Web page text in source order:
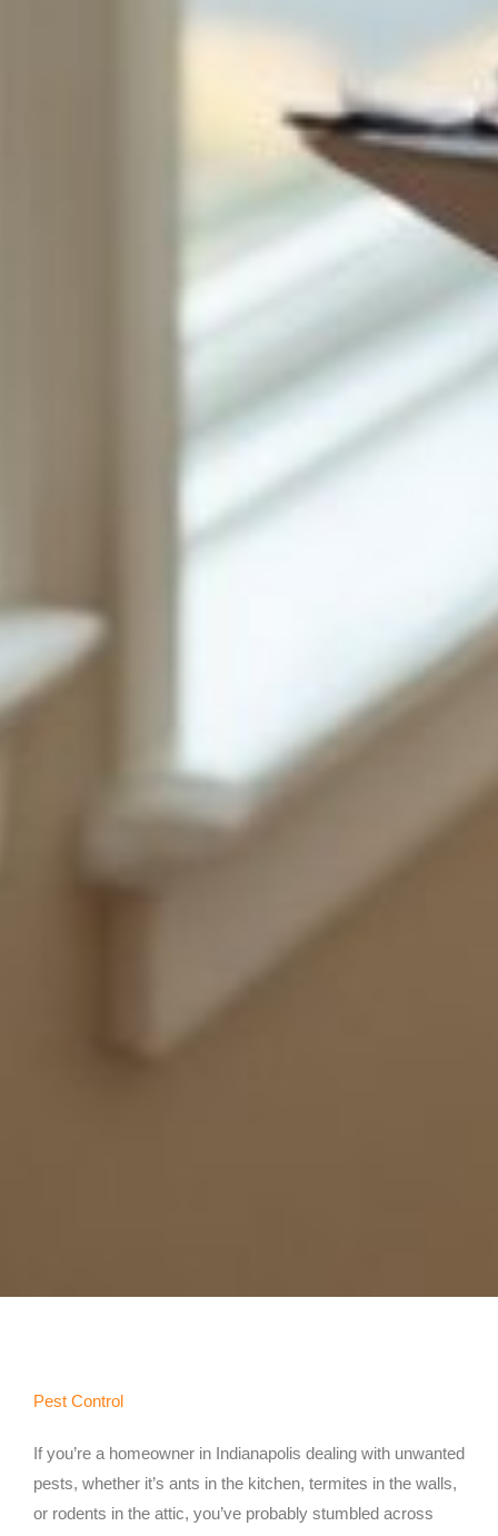
Pest Control
If you’re a homeowner in Indianapolis dealing with unwanted
pests, whether it’s ants in the kitchen, termites in the walls,
or rodents in the attic, you’ve probably stumbled across